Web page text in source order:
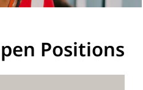
Positions